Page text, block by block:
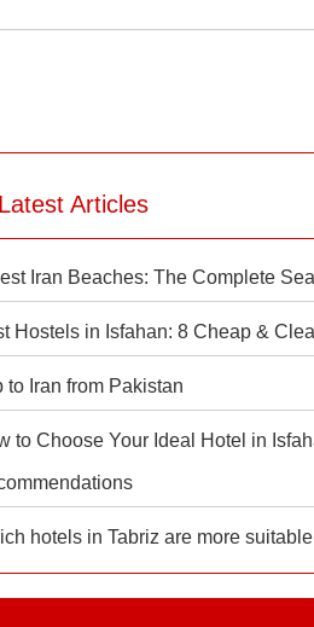
Latest Articles
Iran Beaches: The Complete
Hostels in Isfahan: 8 Cheap &
to Iran from Pakistan
to Choose Your Ideal Hotel in
hotels in Tabriz are more